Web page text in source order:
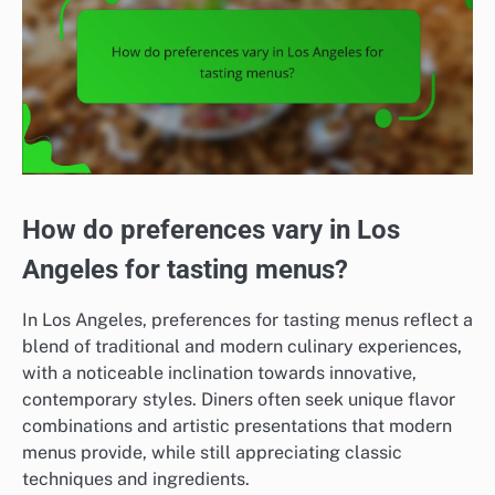
How do preferences vary in Los
Angeles for tasting menus?
In Los Angeles, preferences for tasting menus reflect a
blend of traditional and modern culinary experiences,
with a noticeable inclination towards innovative,
contemporary styles. Diners often seek unique flavor
combinations and artistic presentations that modern
menus provide, while still appreciating classic
techniques and ingredients.